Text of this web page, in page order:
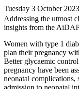
Tuesday 3 October
Addressing the utmost
insights from the
Women with type 1
plan their pregnancy
Better glycaemic
pregnancy have been
neonatal complications,
admission to neonatal